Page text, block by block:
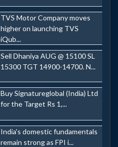
TVS Motor Company moves
higher on launching TVS
iQub...
Sell Dhaniya AUG @ 15100 SL
15300 TGT 14900-14700. N...
Buy Signatureglobal (India) Ltd
for the Target Rs 1,...
India's domestic fundamentals
remain strong as FPI i...